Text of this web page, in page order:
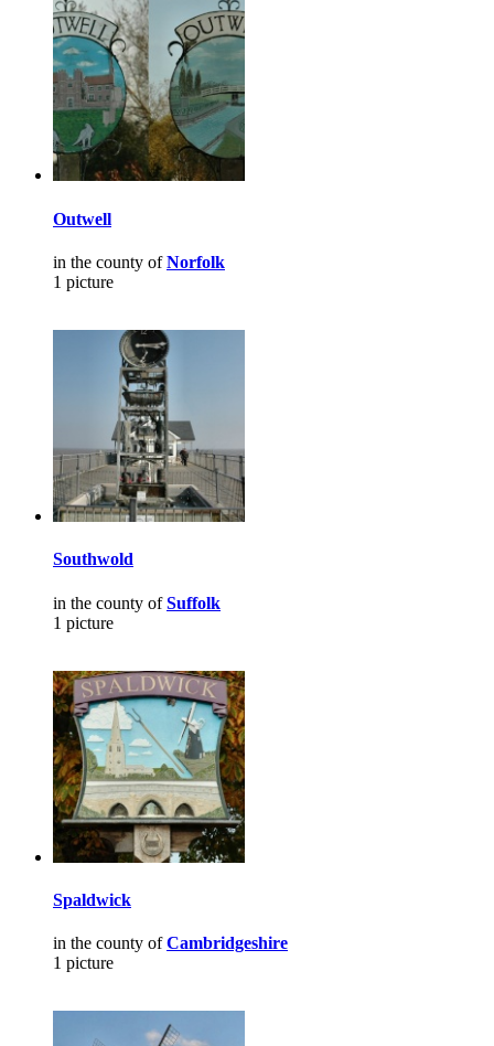
Outwell
in the county ofNorfolk
1 picture
Southwold
in the county ofSuffolk
1 picture
Spaldwick
in the county ofCambridgeshire
1 picture